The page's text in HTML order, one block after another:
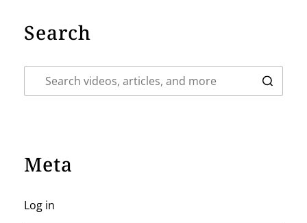
Search
Meta
Log in